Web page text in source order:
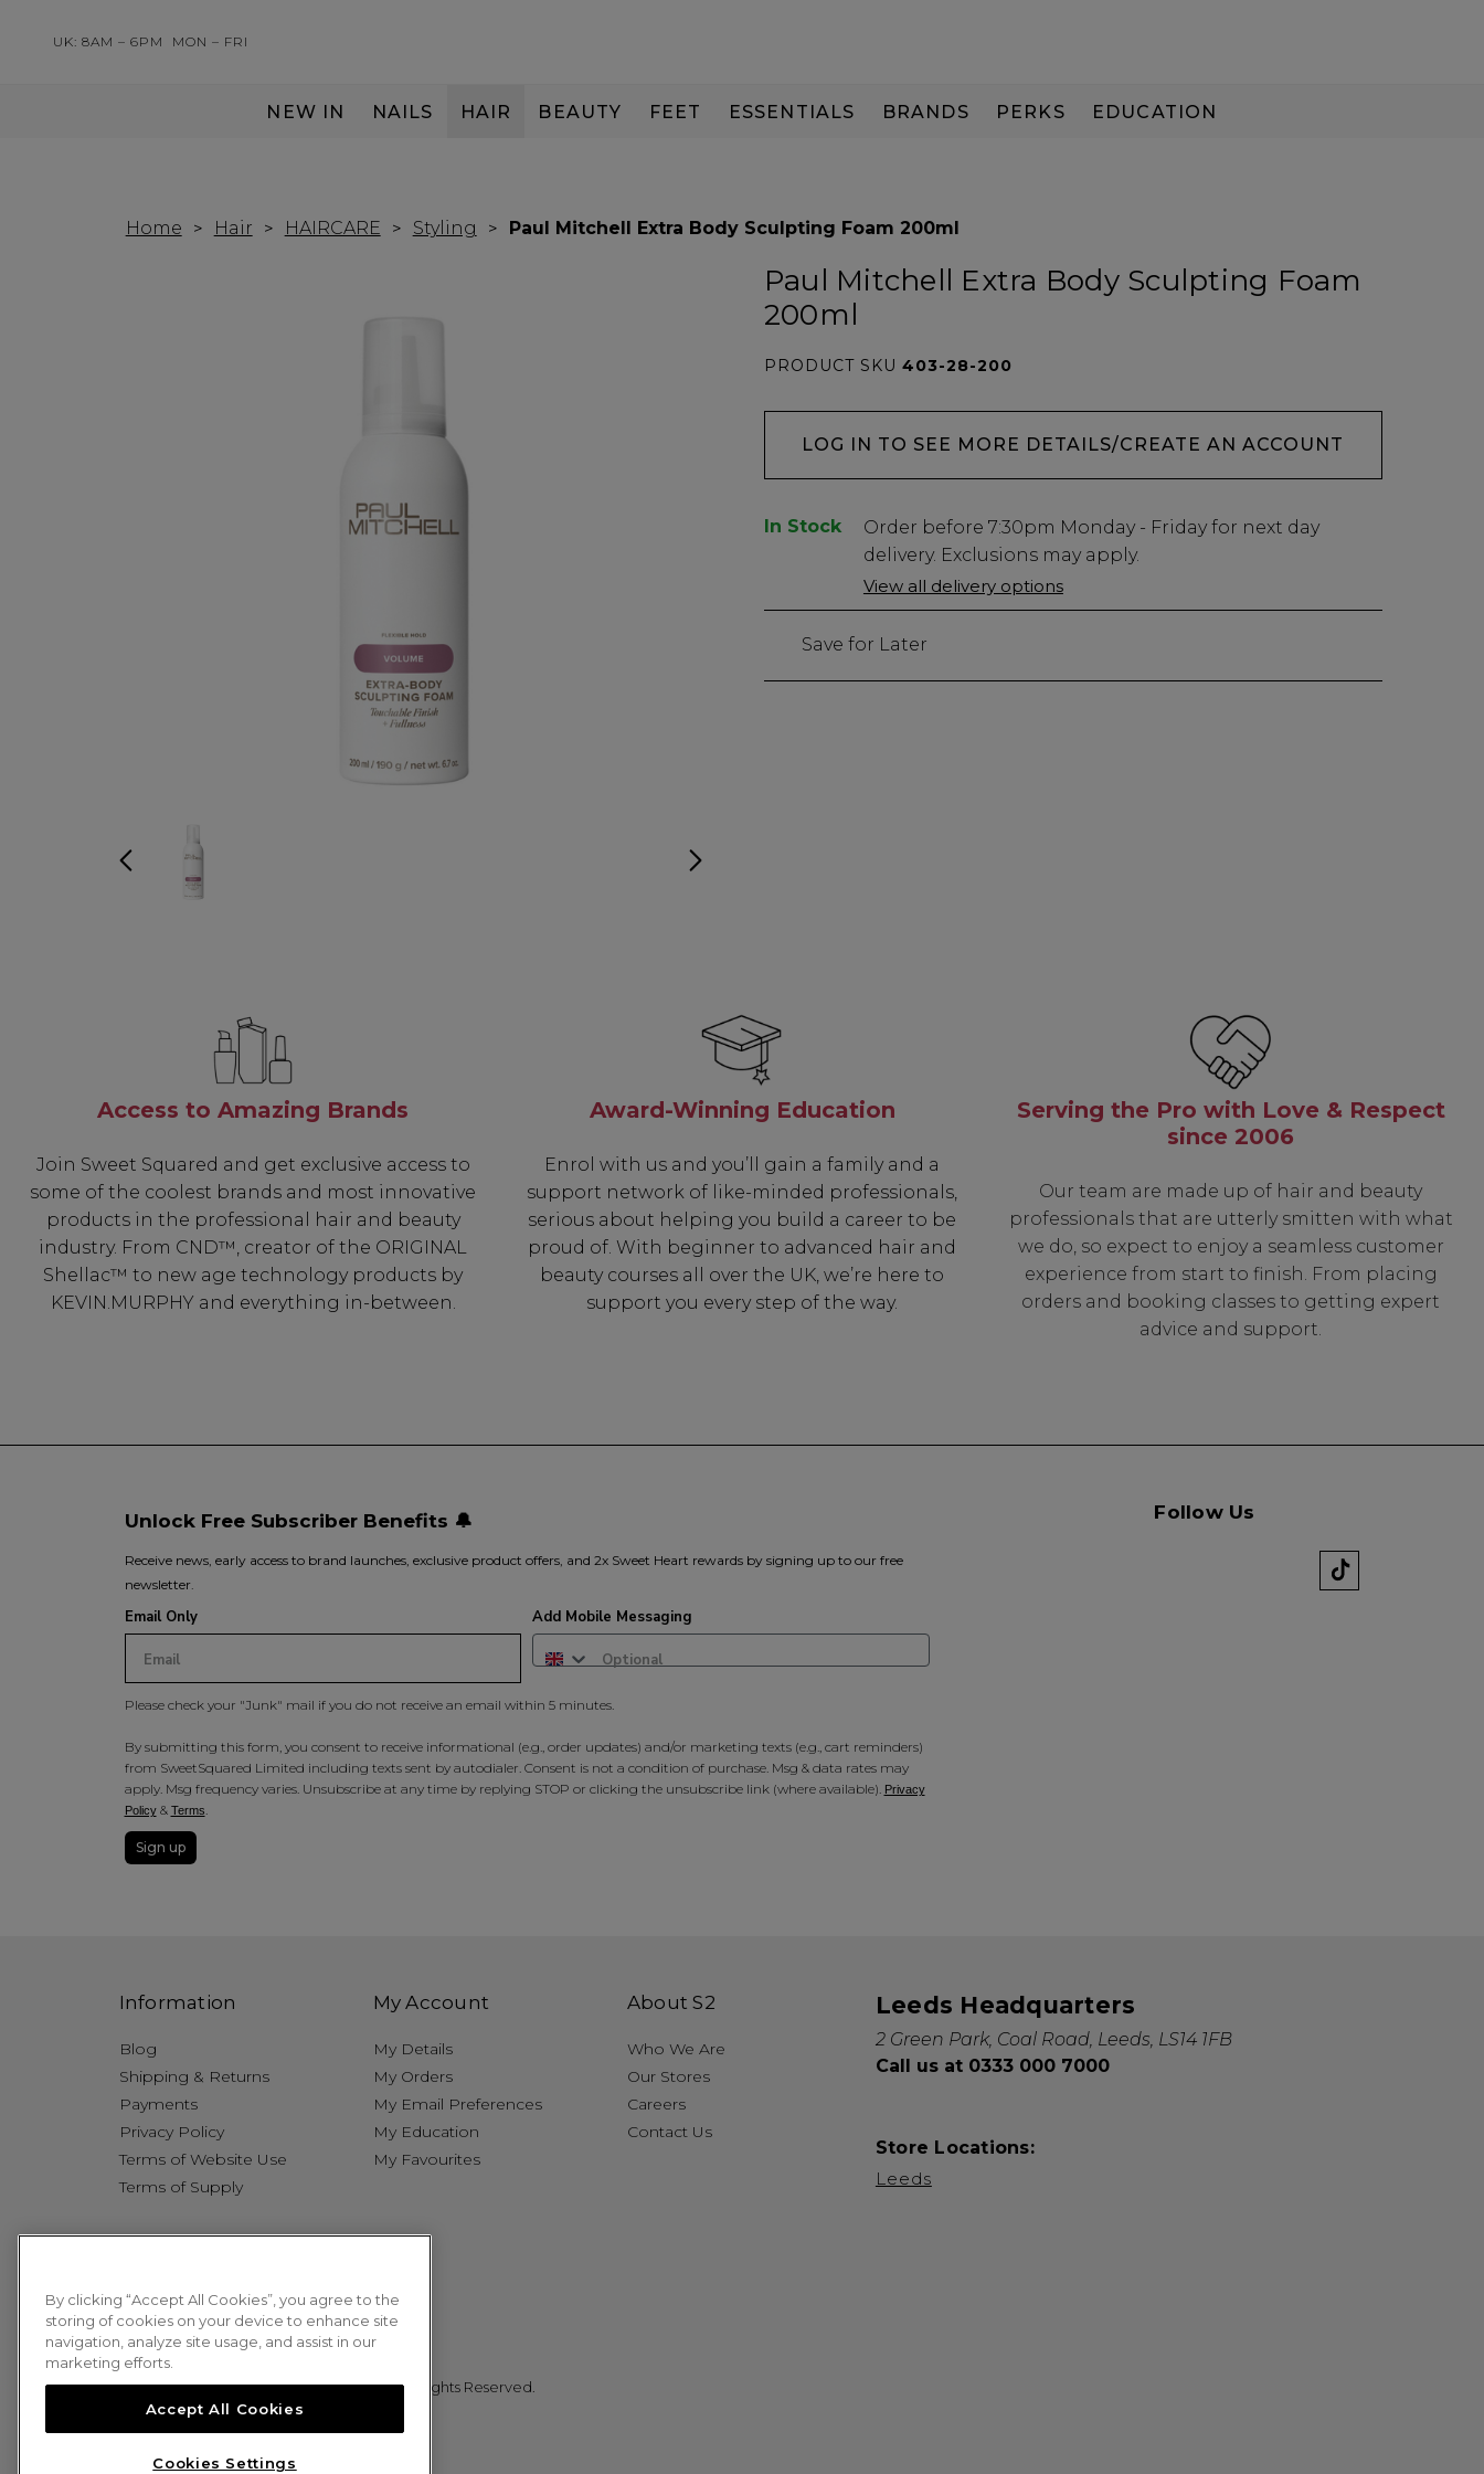
UK: 8AM – 6PM MON – FRI
NEW IN NAILS HAIR BEAUTY FEET ESSENTIALS BRANDS PERKS EDUCATION
Home Hair HAIRCARE Styling Paul Mitchell Extra Body Sculpting Foam 200ml
Paul Mitchell Extra Body Sculpting Foam
200ml
PRODUCT SKU 403-28-200
LOG IN TO SEE MORE DETAILS/CREATE AN ACCOUNT
In Stock
Low
908
Order before 7:30pm Monday - Friday for next day
delivery. Exclusions may apply.
View all delivery options
Save for Later
Access to Amazing Brands
Join Sweet Squared and get exclusive access to
some of the coolest brands and most innovative
products in the professional hair and beauty
industry. From CND™, creator of the ORIGINAL
Shellac™ to new age technology products by
KEVIN.MURPHY and everything in-between.
Award-Winning Education
Enrol with us and you’ll gain a family and a
support network of like-minded professionals,
serious about helping you build a career to be
proud of. With beginner to advanced hair and
beauty courses all over the UK, we’re here to
support you every step of the way.
Serving the Pro with Love & Respect
since 2006
Our team are made up of hair and beauty
professionals that are utterly smitten with what
we do, so expect to enjoy a seamless customer
experience from start to finish. From placing
orders and booking classes to getting expert
advice and support.
Unlock Free Subscriber Benefits 🔔
Receive news, early access to brand launches, exclusive product offers, and 2x Sweet Heart rewards by signing up to our free
newsletter.
Email Only Add Mobile Messaging
Please check your "Junk" mail if you do not receive an email within 5 minutes.
By submitting this form, you consent to receive informational (e.g., order updates) and/or marketing texts (e.g., cart reminders)
from SweetSquared Limited including texts sent by autodialer. Consent is not a condition of purchase. Msg & data rates may
apply. Msg frequency varies. Unsubscribe at any time by replying STOP or clicking the unsubscribe link (where available). Privacy
Policy& Terms.
Sign up
Follow Us
Information
Blog
Shipping & Returns
Payments
Privacy Policy
Terms of Website Use
Terms of Supply
My Account
My Details
My Orders
My Email Preferences
My Education
My Favourites
About S2
Who We Are
Our Stores
Careers
Contact Us
Leeds Headquarters
2 Green Park, Coal Road, Leeds, LS14 1FB
Call us at 0333 000 7000
Store Locations:
Leeds
© 2026 Sweet Squared. All Rights Reserved.
By clicking “Accept All Cookies”, you agree to the
storing of cookies on your device to enhance site
navigation, analyze site usage, and assist in our
marketing efforts.
Accept All Cookies
Cookies Settings